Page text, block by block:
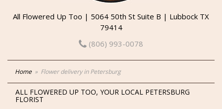
All Flowered Up Too | 5064 50th St Suite B | Lubbock TX
79414
(806) 993-0078
Home Flower delivery in Petersburg
ALL FLOWERED UP TOO, YOUR LOCAL PETERSBURG
FLORIST